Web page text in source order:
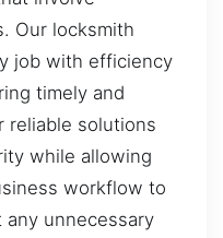
Our locksmith
job with efficiency
timely and
reliable solutions
while allowing
workflow to
unnecessary